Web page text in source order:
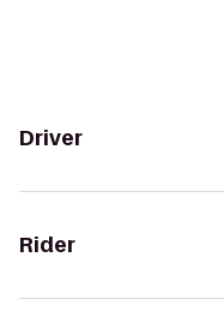
Driver
Rider